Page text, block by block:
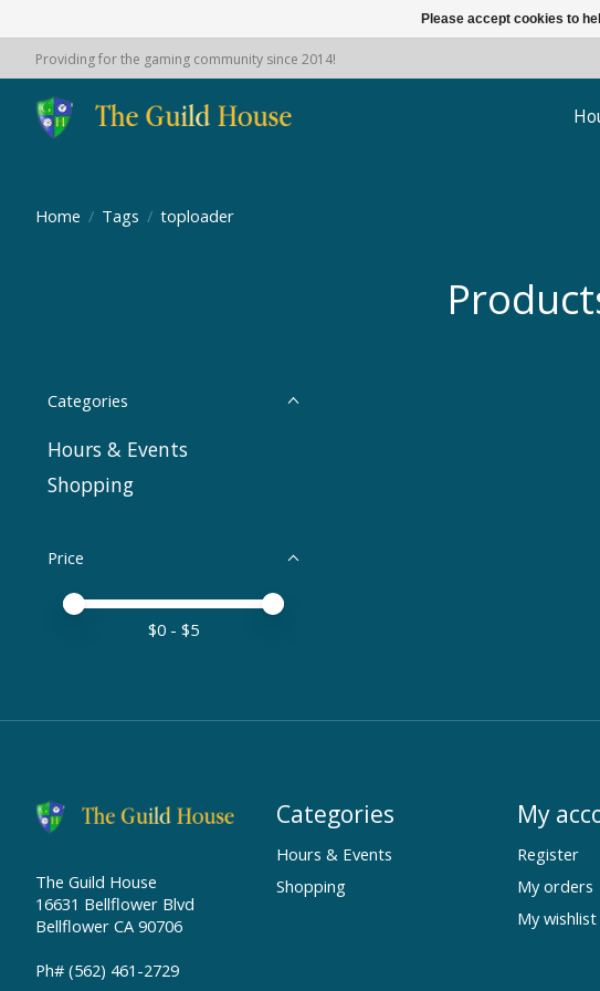
Providing for the gaming community since 2014!
Home / Tags / toploader
Categories
Hours & Events
Shopping
Price
Price minimum value
Price maximum value
$0 - $5
The Guild House
16631 Bellflower Blvd
Bellflower CA 90706
Ph# (562) 461-2729
Categories
Hours & Events
Shopping
My
Register
My orders
My wishlist
Please accept cookies to